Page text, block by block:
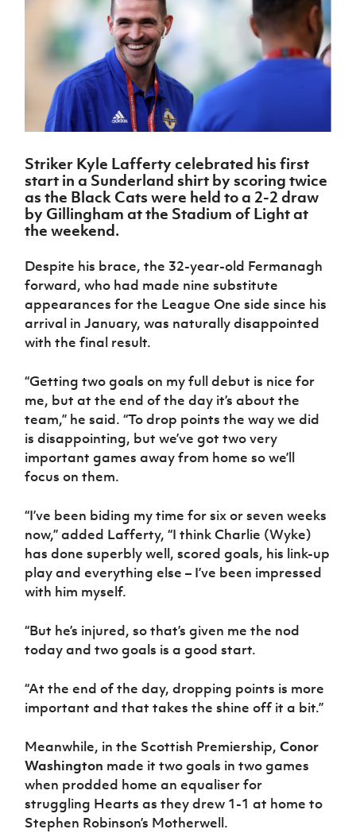
Northern
Ireland
Under 17
Men
Northern
Ireland
Senior
Northern
Ireland
Under 19
Women
Ireland
Under 17
Women
Northern
Ireland
Hall of
J JD
National
Academy
About JD
National
Academy
Challenge
Cup
McComb's
Coach
Travel
Intermediate
Cup
Craig
Stanfield
Junior Cup
Harry
Youth Cup
League
Northern
Ireland
Women's
Football
Association
Northern
Football
League
Player
football
Safeguarding
Delivering
Let
Them
Play
Schools
Programmes
Howdens
Game
Programme
Youth
Football
Framework
Community
Cup
Clubs
Onside
Ahead
of the
Game
Football
Department
for
Communities
Leaders
Programme
Fresh
Start
Sport
Programme
Referee
Futsal
H TICKETS
Subscribe
Newsletter
Find A Club
Football NI app
FOTM
IrishCupFinal
Striker Kyle Lafferty celebrated his first
start in a Sunderland shirt by scoring twice
as the Black Cats were held to a 2-2 draw
by Gillingham at the Stadium of Light at
the weekend.
Despite his brace, the 32-year-old Fermanagh
forward, who had made nine substitute
appearances for the League One side since his
arrival in January, was naturally disappointed
with the final result.
“Getting two goals on my full debut is nice for
me, but at the end of the day it’s about the
team,” he said. “To drop points the way we did
is disappointing, but we’ve got two very
important games away from home so we’ll
focus on them.
“I’ve been biding my time for six or seven weeks
now,” added Lafferty, “I think Charlie (Wyke)
has done superbly well, scored goals, his link-up
play and everything else – I’ve been impressed
with him myself.
“But he’s injured, so that’s given me the nod
today and two goals is a good start.
“At the end of the day, dropping points is more
important and that takes the shine off it a bit.”
Meanwhile, in the Scottish Premiership,Conor
Washington made it two goals in two games
when prodded home an equaliser for
struggling Hearts as they drew 1-1 at home to
Stephen Robinson’s Motherwell.